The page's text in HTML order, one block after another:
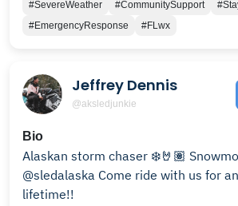
#SevereWeather #CommunitySupport
#EmergencyResponse
#FLwx
Jeffrey Dennis
@aksledjunkie
Bio
Alaskan storm chaser ❄️🤘🏽
@sledalaska Come ride with us for
lifetime!!